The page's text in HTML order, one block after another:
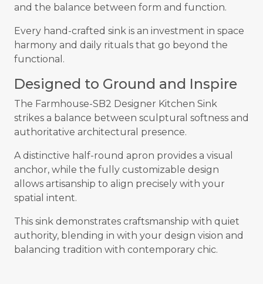
and the balance between form and function.
Every hand-crafted sink is an investment in space
harmony and daily rituals that go beyond the
functional.
Designed to Ground and Inspire
The Farmhouse-SB2 Designer Kitchen Sink
strikes a balance between sculptural softness and
authoritative architectural presence.
A distinctive half-round apron provides a visual
anchor, while the fully customizable design
allows artisanship to align precisely with your
spatial intent.
This sink demonstrates craftsmanship with quiet
authority, blending in with your design vision and
balancing tradition with contemporary chic.